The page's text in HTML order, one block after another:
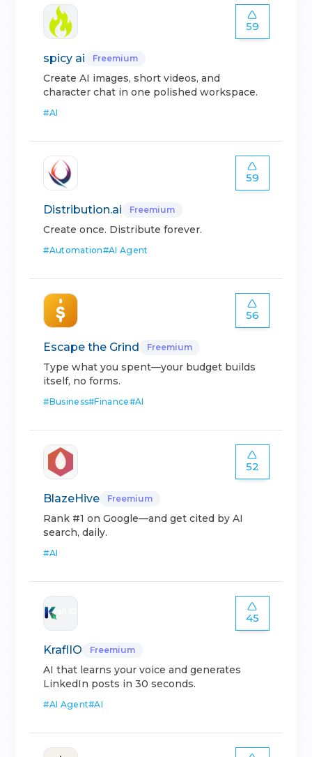
59
spicy ai Freemium
Create AI images, short videos, and
character chat in one polished workspace.
#AI
59
Distribution.ai Freemium
Create once. Distribute forever.
#Automation#AI Agent
56
Escape the Grind Freemium
Type what you spent—your budget builds
itself, no forms.
#Business#Finance#AI
52
BlazeHive Freemium
Rank #1 on Google—and get cited by AI
search, daily.
#AI
45
KraflIO Freemium
AI that learns your voice and generates
LinkedIn posts in 30 seconds.
#AI Agent#AI